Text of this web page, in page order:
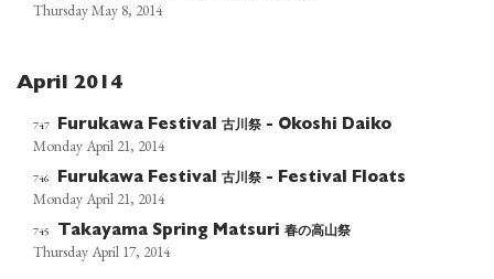
Thursday May 8, 2014
April 2014
747 Furukawa Festival古川祭 - Okoshi Daiko
Monday April 21, 2014
746 Furukawa Festival古川祭 - Festival Floats
Monday April 21, 2014
745 Takayama Spring Matsuri春の高山祭
Thursday April 17, 2014